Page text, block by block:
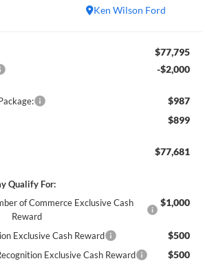
Ken Wilson Ford
$77,795
-$2,000
$987
$899
$77,681
Qualify For:
of Commerce Exclusive Cash
Reward
$1,000
Exclusive Cash Reward $500
Exclusive Cash Reward $500